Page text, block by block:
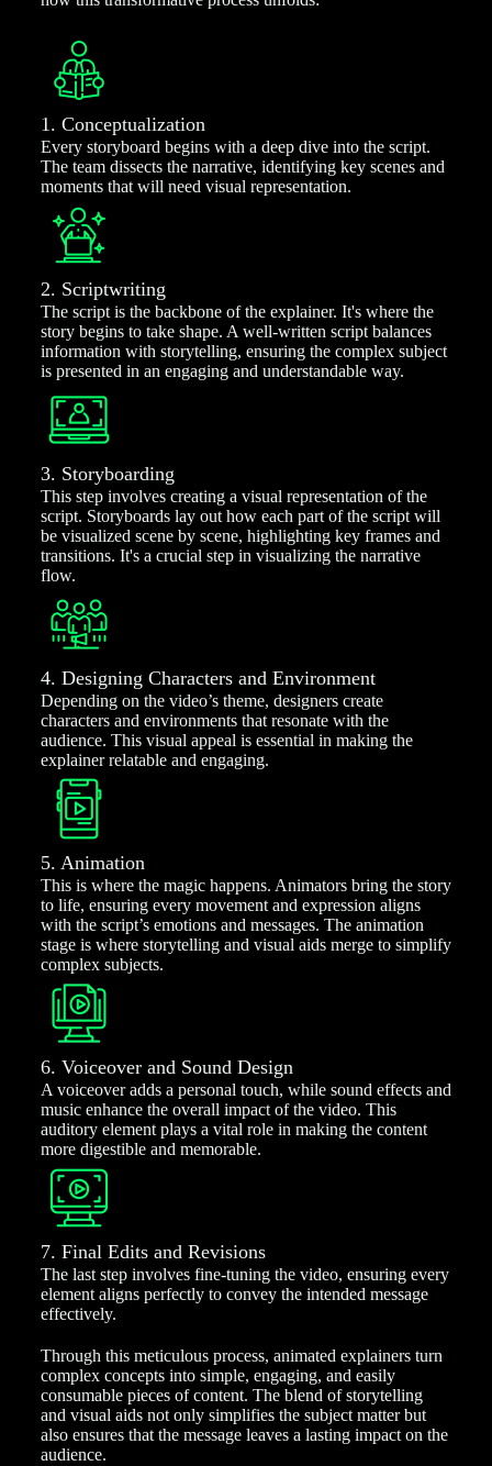
1. Conceptualization
Every storyboard begins with a deep dive into the script.
The team dissects the narrative, identifying key scenes and
moments that will need visual representation.
2. Scriptwriting
The script is the backbone of the explainer. It's where the
story begins to take shape. A well-written script balances
information with storytelling, ensuring the complex subject
is presented in an engaging and understandable way.
3. Storyboarding
This step involves creating a visual representation of the
script. Storyboards lay out how each part of the script will
be visualized scene by scene, highlighting key frames and
transitions. It's a crucial step in visualizing the narrative
flow.
4. Designing Characters and Environment
Depending on the video’s theme, designers create
characters and environments that resonate with the
audience. This visual appeal is essential in making the
explainer relatable and engaging.
5. Animation
This is where the magic happens. Animators bring the story
to life, ensuring every movement and expression aligns
with the script’s emotions and messages. The animation
stage is where storytelling and visual aids merge to simplify
complex subjects.
6. Voiceover and Sound Design
A voiceover adds a personal touch, while sound effects and
music enhance the overall impact of the video. This
auditory element plays a vital role in making the content
more digestible and memorable.
7. Final Edits and Revisions
The last step involves fine-tuning the video, ensuring every
element aligns perfectly to convey the intended message
effectively.
Through this meticulous process, animated explainers turn
complex concepts into simple, engaging, and easily
consumable pieces of content. The blend of storytelling
and visual aids not only simplifies the subject matter but
also ensures that the message leaves a lasting impact on the
audience.